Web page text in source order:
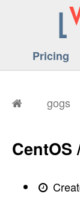
Pricing
gogs
CentOS